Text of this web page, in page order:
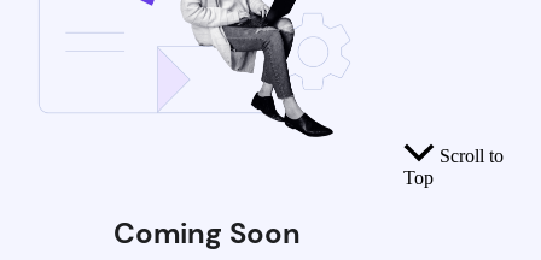
Coming Soon
Scroll to
Top